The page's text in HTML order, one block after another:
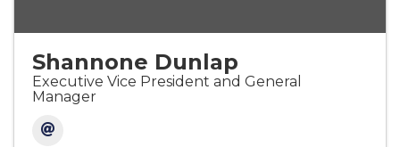
Shannone Dunlap
Executive Vice President and General
Manager